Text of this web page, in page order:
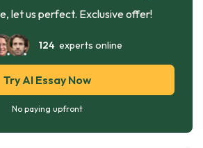
let us perfect. Exclusive offer!
124experts online
Try AI Essay Now
No paying upfront